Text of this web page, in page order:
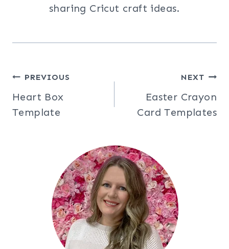
sharing Cricut craft ideas.
Post
navigation
PREVIOUS
Heart Box
Template
NEXT
Easter Crayon
Card Templates